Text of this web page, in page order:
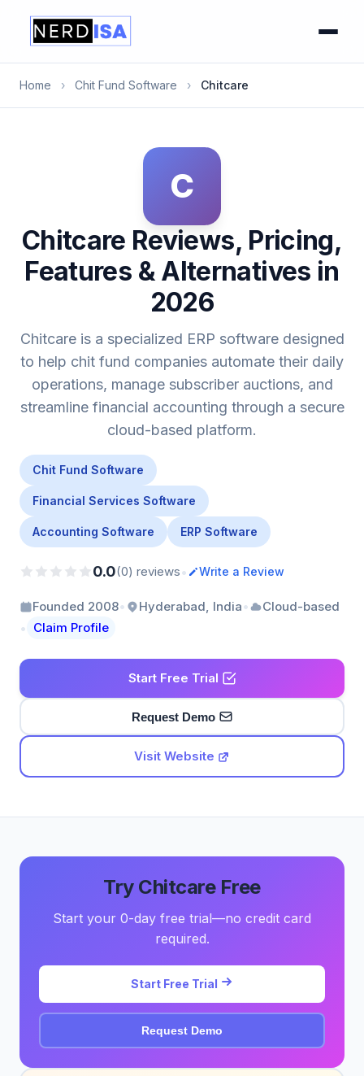
Home › Chit Fund Software › Chitcare
C
Chitcare Reviews, Pricing,
Features & Alternatives in
2026
Chitcare is a specialized ERP software designed
to help chit fund companies automate their daily
operations, manage subscriber auctions, and
streamline financial accounting through a secure
cloud-based platform.
Chit Fund Software
Financial Services Software
Accounting Software ERP Software
0.0(0) reviews• Write a Review
Founded 2008• Hyderabad, India• Cloud-based
• Claim Profile
Start Free Trial
Request Demo
Visit Website
Try Chitcare Free
Start your 0-day free trial—no credit card
required.
Start Free Trial
Request Demo